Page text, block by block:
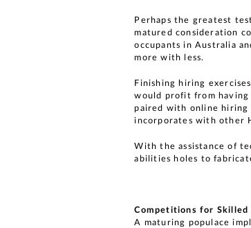
Perhaps the greatest
matured consideration
occupants in Australia
more with less.
Finishing hiring
would profit from having
paired with online hiring
incorporates with other
With the assistance of
abilities holes to
Competitions for Skilled
A maturing populace